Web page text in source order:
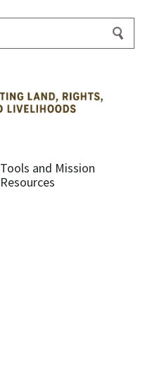
Tools and Mission
Resources